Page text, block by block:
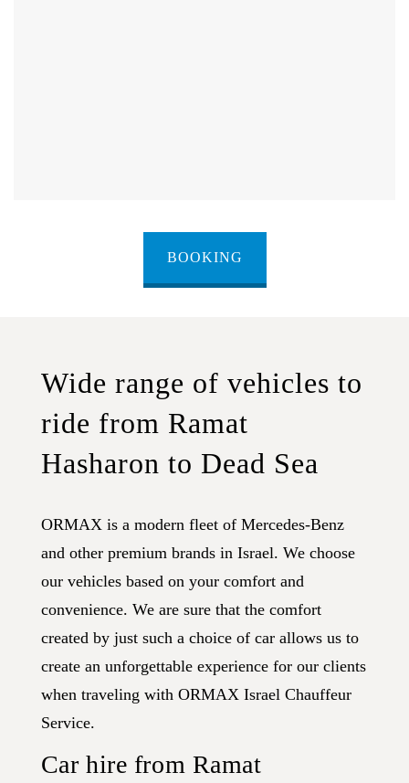
BOOKING
Wide range of vehicles to
ride from Ramat
Hasharon to Dead Sea
ORMAX is a modern fleet of Mercedes-Benz
and other premium brands in Israel. We choose
our vehicles based on your comfort and
convenience. We are sure that the comfort
created by just such a choice of car allows us to
create an unforgettable experience for our clients
when traveling with ORMAX Israel Chauffeur
Service.
Car hire from Ramat